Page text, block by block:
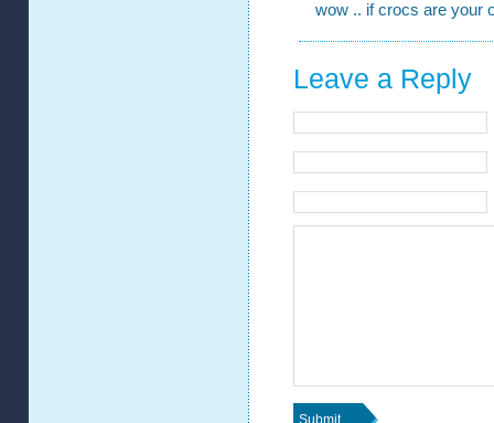
wow .. if crocs are your
Leave a Reply